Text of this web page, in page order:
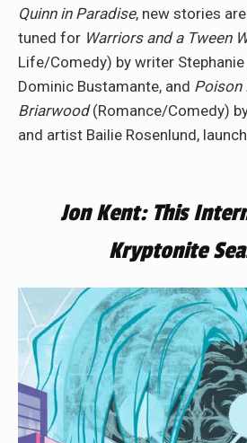
Quinn in Paradise, new stories
tuned for Warriors and a Tween
Life/Comedy) by writer
Dominic Bustamante, and Poison
Briarwood(Romance/Comedy)
and artist Bailie Rosenlund,
Jon Kent: This
Kryptonite